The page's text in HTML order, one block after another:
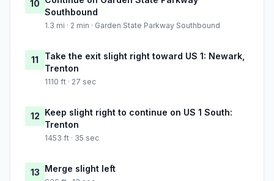
10
Southbound
1.3 mi · 2 min · Garden State Parkway Southbound
11
Take the exit slight right toward US 1: Newark,
Trenton
1110 ft · 27 sec
12 Keep slight right to continue on US 1 South:
Trenton
1453 ft · 35 sec
13 Merge slight left